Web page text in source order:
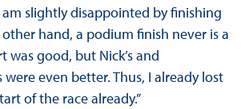
slightly disappointed by finishing
hand, a podium finish never is a
was good, but Nick’s and
were even better. Thus, I already lost
of the race already.”